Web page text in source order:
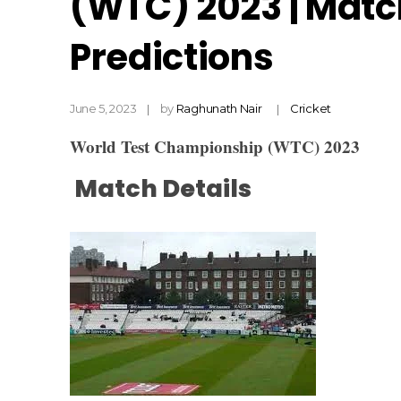
Predictions
June 5, 2023 by Raghunath Nair Cricket
World Test Championship (WTC) 2023
Match Details